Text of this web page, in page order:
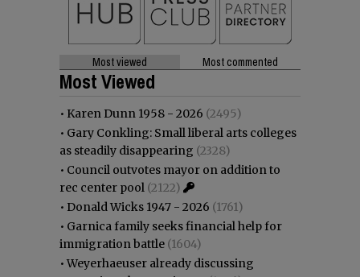
Most viewed Most commented
Most Viewed
• Karen Dunn 1958 - 2026 (2495)
• Gary Conkling: Small liberal arts colleges
as steadily disappearing (2328)
• Council outvotes mayor on addition to
rec center pool (2122)
• Donald Wicks 1947 - 2026 (1761)
• Garnica family seeks financial help for
immigration battle (1604)
•Weyerhaeuser already discussing